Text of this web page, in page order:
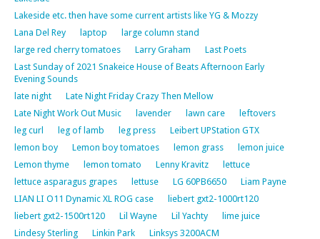
Lakeside etc. then have some current artists like YG & Mozzy
Lana Del Rey
laptop
large column stand
large red cherry tomatoes
Larry Graham
Last Poets
Last Sunday of 2021 Snakeice House of Beats Afternoon Early
Evening Sounds
late night
Late Night Friday Crazy Then Mellow
Late Night Work Out Music
lavender lawn care
leftovers
leg curl
leg of lamb leg press
Leibert UPStation GTX
lemon boy
Lemon boy tomatoes lemon grass
lemon juice
Lemon thyme
lemon tomato Lenny Kravitz
lettuce
lettuce asparagus grapes
lettuse LG 60PB6650
Liam Payne
LIAN LI O11 Dynamic XL ROG case
liebert gxt2-1000rt120
liebert gxt2-1500rt120
Lil Wayne Lil Yachty
lime juice
Lindesy Sterling
Linkin Park
Linksys 3200ACM